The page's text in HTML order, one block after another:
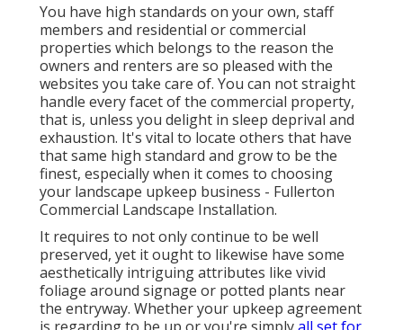
You have high standards on your own, staff
members and residential or commercial
properties which belongs to the reason the
owners and renters are so pleased with the
websites you take care of. You can not straight
handle every facet of the commercial property,
that is, unless you delight in sleep deprival and
exhaustion. It's vital to locate others that have
that same high standard and grow to be the
finest, especially when it comes to choosing
your landscape upkeep business - Fullerton
Commercial Landscape Installation.
It requires to not only continue to be well
preserved, yet it ought to likewise have some
aesthetically intriguing attributes like vivid
foliage around signage or potted plants near
the entryway. Whether your upkeep agreement